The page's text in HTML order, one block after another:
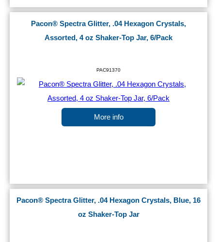
Pacon® Spectra Glitter, .04 Hexagon Crystals,
Assorted, 4 oz Shaker-Top Jar, 6/Pack
PAC91370
More info
Pacon® Spectra Glitter, .04 Hexagon Crystals, Blue, 16
oz Shaker-Top Jar